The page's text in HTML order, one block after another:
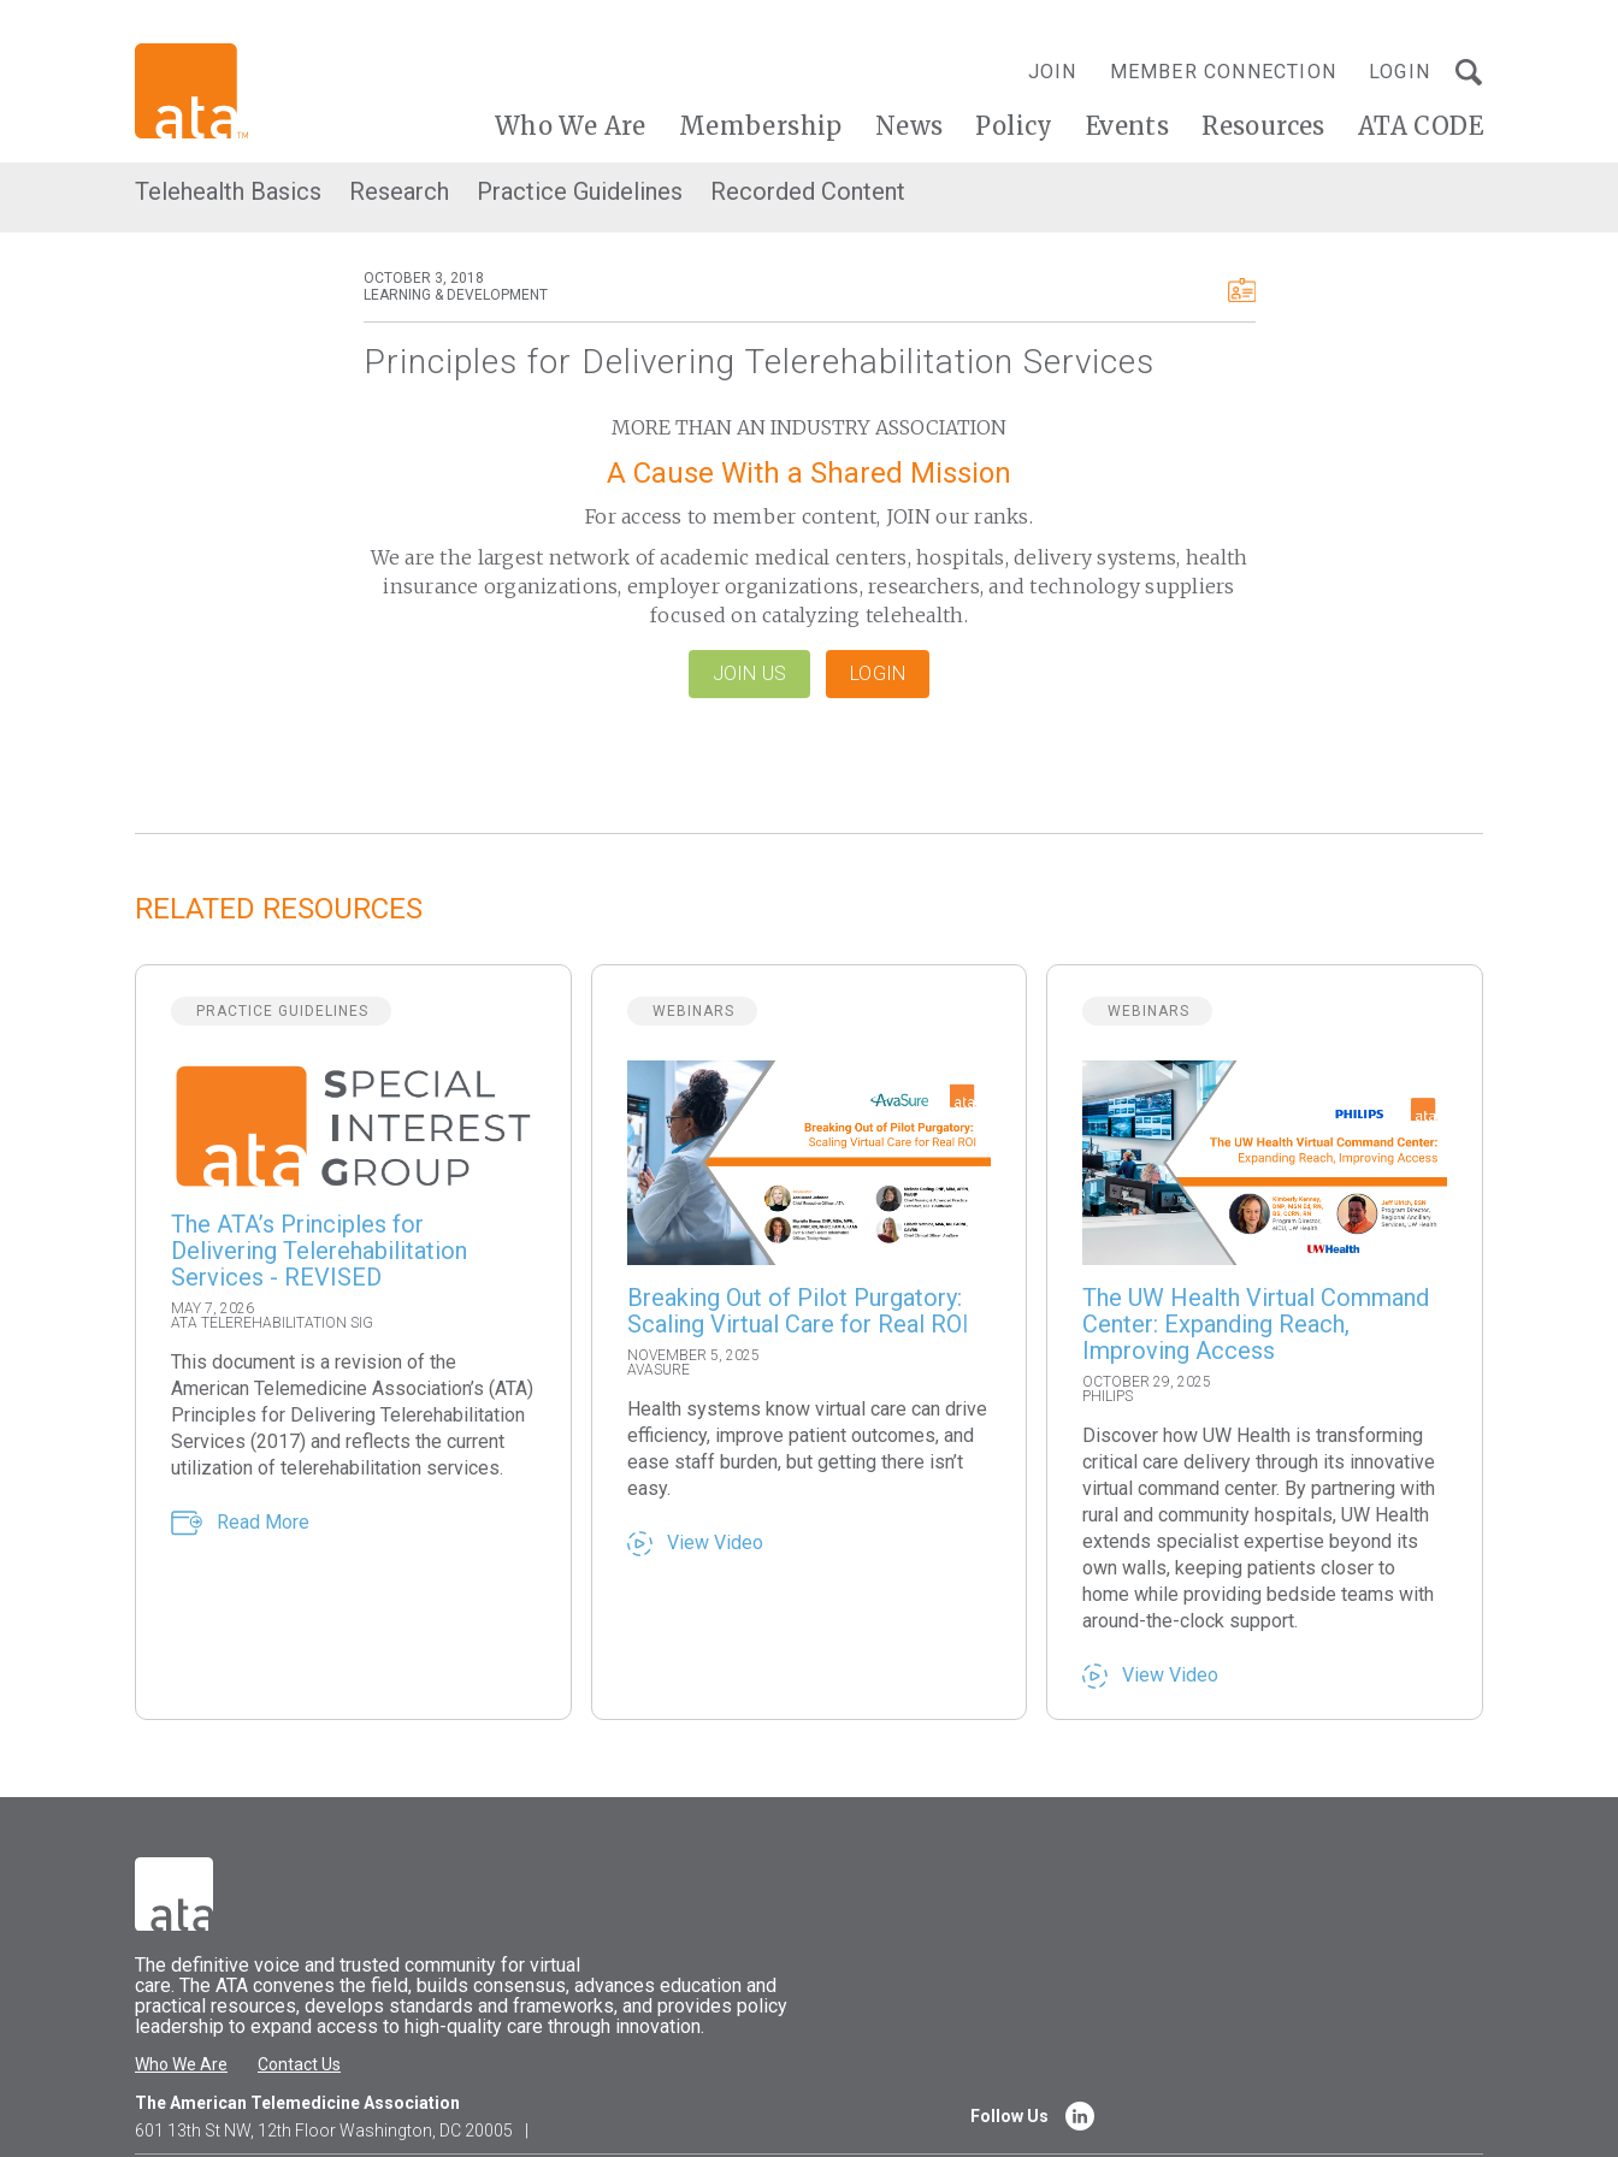
JOIN MEMBER CONNECTION LOGIN
Who We Are Membership News Policy Events Resources ATA CODE
Telehealth Basics Research Practice Guidelines Recorded Content
OCTOBER 3, 2018
LEARNING & DEVELOPMENT
Principles for Delivering Telerehabilitation Services
MORE THAN AN INDUSTRY ASSOCIATION
A Cause With a Shared Mission
For access to member content, JOIN our ranks.
We are the largest network of academic medical centers, hospitals, delivery systems, health
insurance organizations, employer organizations, researchers, and technology suppliers
focused on catalyzing telehealth.
JOIN US LOGIN
RELATED RESOURCES
PRACTICE GUIDELINES
The ATA’s Principles for
Delivering Telerehabilitation
Services - REVISED
MAY 7, 2026
ATA TELEREHABILITATION SIG
This document is a revision of the
American Telemedicine Association’s (ATA)
Principles for Delivering Telerehabilitation
Services (2017) and reflects the current
utilization of telerehabilitation services.
Read More
WEBINARS
Breaking Out of Pilot Purgatory:
Scaling Virtual Care for Real ROI
NOVEMBER 5, 2025
AVASURE
Health systems know virtual care can drive
efficiency, improve patient outcomes, and
ease staff burden, but getting there isn’t
easy.
View Video
WEBINARS
The UW Health Virtual Command
Center: Expanding Reach,
Improving Access
OCTOBER 29, 2025
PHILIPS
Discover how UW Health is transforming
critical care delivery through its innovative
virtual command center. By partnering with
rural and community hospitals, UW Health
extends specialist expertise beyond its
own walls, keeping patients closer to
home while providing bedside teams with
around-the-clock support.
View Video
The definitive voice and trusted community for virtual
care. The ATA convenes the field, builds consensus, advances education and
practical resources, develops standards and frameworks, and provides policy
leadership to expand access to high-quality care through innovation.
Who We Are
Contact Us
The American Telemedicine Association
601 13th St NW, 12th Floor Washington, DC 20005
|
Follow Us